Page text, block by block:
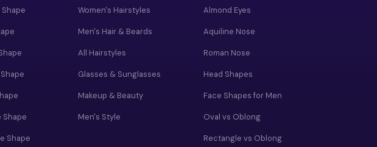
Shape
Shape
Women's Hairstyles
Men's Hair & Beards
All Hairstyles
Glasses & Sunglasses
Makeup & Beauty
Men's Style
Almond Eyes
Aquiline Nose
Roman Nose
Head Shapes
Face Shapes for Men
Oval vs Oblong
Rectangle vs Oblong